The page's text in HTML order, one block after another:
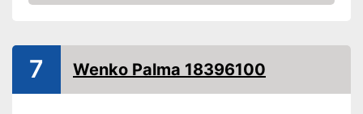
Dimensions
Antibacterial
Quick-release
Amazon
7 Wenko Palma 18396100